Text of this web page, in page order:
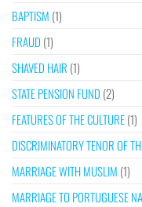
BAPTISM (1)
FRAUD (1)
SHAVED HAIR (1)
STATE PENSION FUND (2)
FEATURES OF THE CULTURE(1)
DISCRIMINATORY TENOR OF
MARRIAGE WITH MUSLIM (1)
MARRIAGE TO PORTUGUESE